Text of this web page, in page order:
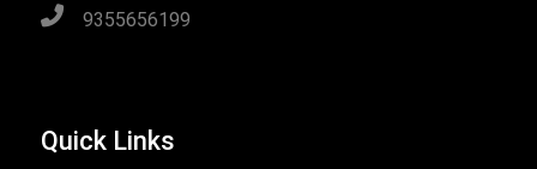
9355656199
Quick Links